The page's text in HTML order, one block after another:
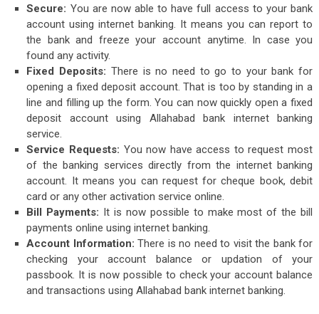
Secure: You are now able to have full access to your bank
account using internet banking. It means you can report to
the bank and freeze your account anytime. In case you
found any activity.
Fixed Deposits: There is no need to go to your bank for
opening a fixed deposit account. That is too by standing in a
line and filling up the form. You can now quickly open a fixed
deposit account using Allahabad bank internet banking
service.
Service Requests: You now have access to request most
of the banking services directly from the internet banking
account. It means you can request for cheque book, debit
card or any other activation service online.
Bill Payments: It is now possible to make most of the bill
payments online using internet banking.
Account Information:There is no need to visit the bank for
checking your account balance or updation of your
passbook. It is now possible to check your account balance
and transactions using Allahabad bank internet banking.